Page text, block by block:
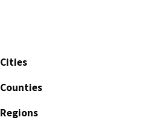
Cities
Counties
Regions